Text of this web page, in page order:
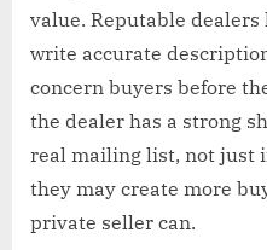
value. Reputable dealers
write accurate
concern buyers before
the dealer has a strong
real mailing list, not just
they may create more
private seller can.